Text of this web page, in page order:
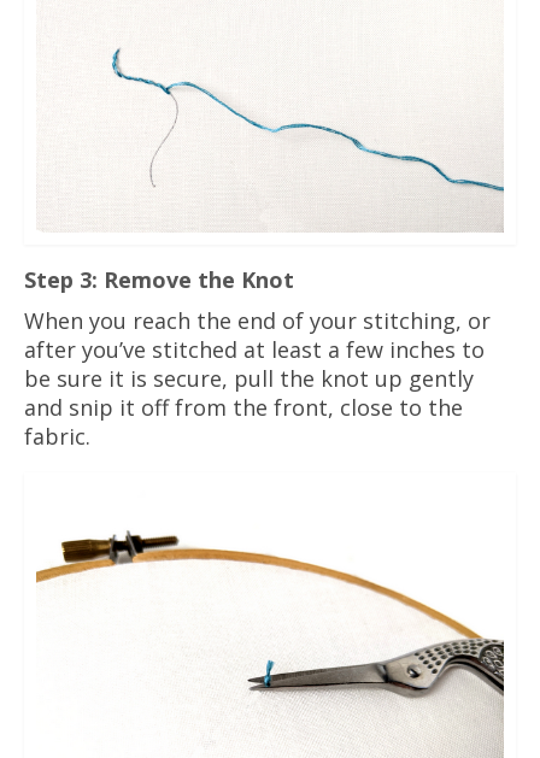
Step 3: Remove the Knot
When you reach the end of your stitching, or
after you’ve stitched at least a few inches to
be sure it is secure, pull the knot up gently
and snip it off from the front, close to the
fabric.